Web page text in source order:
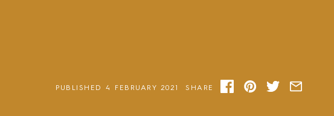
PUBLISHED 4 FEBRUARY 2021 SHARE